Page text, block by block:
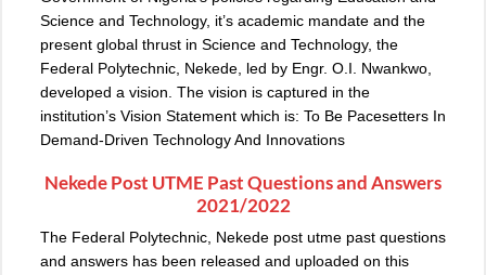
Science and Technology, it’s academic mandate and the
present global thrust in Science and Technology, the
Federal Polytechnic, Nekede, led by Engr. O.I. Nwankwo,
developed a vision. The vision is captured in the
institution’s Vision Statement which is: To Be Pacesetters In
Demand-Driven Technology And Innovations
Nekede Post UTME Past Questions and Answers
2021/2022
The Federal Polytechnic, Nekede post utme past questions
and answers has been released and uploaded on this